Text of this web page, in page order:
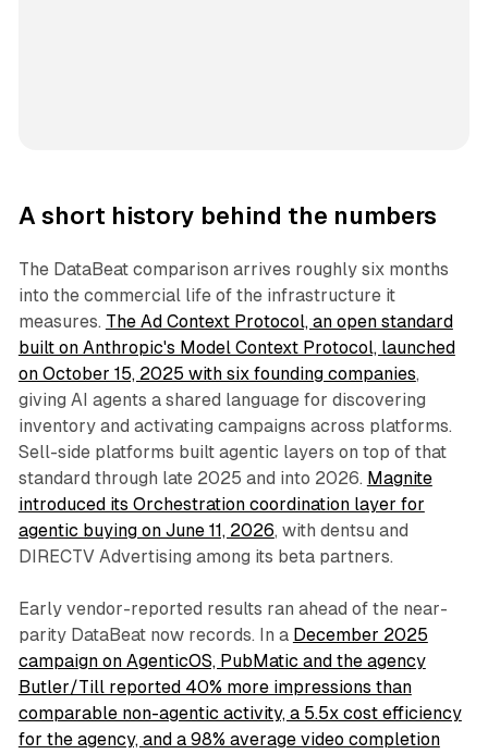
A short history behind the numbers
The DataBeat comparison arrives roughly six months
into the commercial life of the infrastructure it
measures. The Ad Context Protocol, an open standard
built on Anthropic's Model Context Protocol, launched
on October 15, 2025 with six founding companies,
giving AI agents a shared language for discovering
inventory and activating campaigns across platforms.
Sell-side platforms built agentic layers on top of that
standard through late 2025 and into 2026. Magnite
introduced its Orchestration coordination layer for
agentic buying on June 11, 2026, with dentsu and
DIRECTV Advertising among its beta partners.
Early vendor-reported results ran ahead of the near-
parity DataBeat now records. In a December 2025
campaign on AgenticOS, PubMatic and the agency
Butler/Till reported 40% more impressions than
comparable non-agentic activity, a 5.5x cost efficiency
for the agency, and a 98% average video completion